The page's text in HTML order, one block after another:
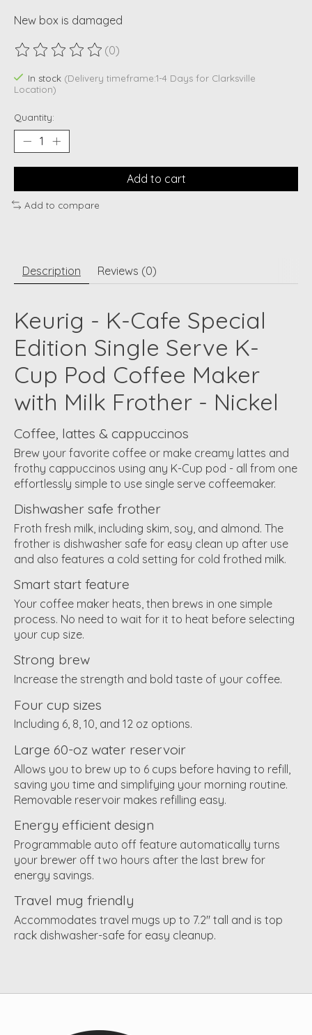
New box is damaged
The rating of this product is
(0)
In stock (Delivery timeframe:1-4 Days for Clarksville
Location)
Quantity:
Add to cart
Add to compare
Description Reviews (0)
Keurig - K-Cafe Special
Edition Single Serve K-
Cup Pod Coffee Maker
with Milk Frother - Nickel
Coffee, lattes & cappuccinos
Brew your favorite coffee or make creamy lattes and
frothy cappuccinos using any K-Cup pod - all from one
effortlessly simple to use single serve coffeemaker.
Dishwasher safe frother
Froth fresh milk, including skim, soy, and almond. The
frother is dishwasher safe for easy clean up after use
and also features a cold setting for cold frothed milk.
Smart start feature
Your coffee maker heats, then brews in one simple
process. No need to wait for it to heat before selecting
your cup size.
Strong brew
Increase the strength and bold taste of your coffee.
Four cup sizes
Including 6, 8, 10, and 12 oz options.
Large 60-oz water reservoir
Allows you to brew up to 6 cups before having to refill,
saving you time and simplifying your morning routine.
Removable reservoir makes refilling easy.
Energy efficient design
Programmable auto off feature automatically turns
your brewer off two hours after the last brew for
energy savings.
Travel mug friendly
Accommodates travel mugs up to 7.2" tall and is top
rack dishwasher-safe for easy cleanup.